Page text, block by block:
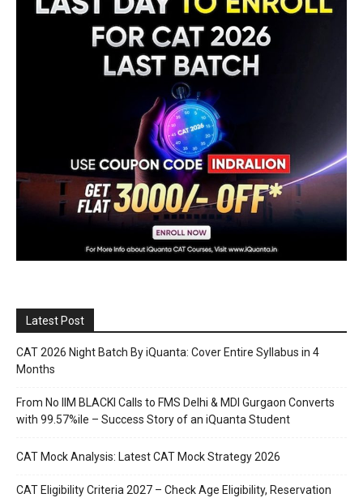
Latest Post
CAT 2026 Night Batch By iQuanta: Cover Entire Syllabus in 4
Months
From No IIM BLACKI Calls to FMS Delhi & MDI Gurgaon Converts
with 99.57%ile – Success Story of an iQuanta Student
CAT Mock Analysis: Latest CAT Mock Strategy 2026
CAT Eligibility Criteria 2027 – Check Age Eligibility, Reservation